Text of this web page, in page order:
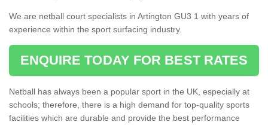
We are netball court specialists in Artington GU3 1 with years of
experience within the sport surfacing industry.
ENQUIRE TODAY FOR BEST RATES
Netball has always been a popular sport in the UK, especially at
schools; therefore, there is a high demand for top-quality sports
facilities which are durable and provide the best performance